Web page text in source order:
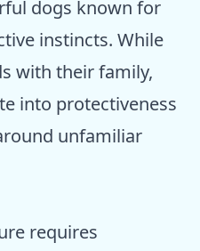
dogs known for
instincts. While
with their family,
into protectiveness
unfamiliar
requires